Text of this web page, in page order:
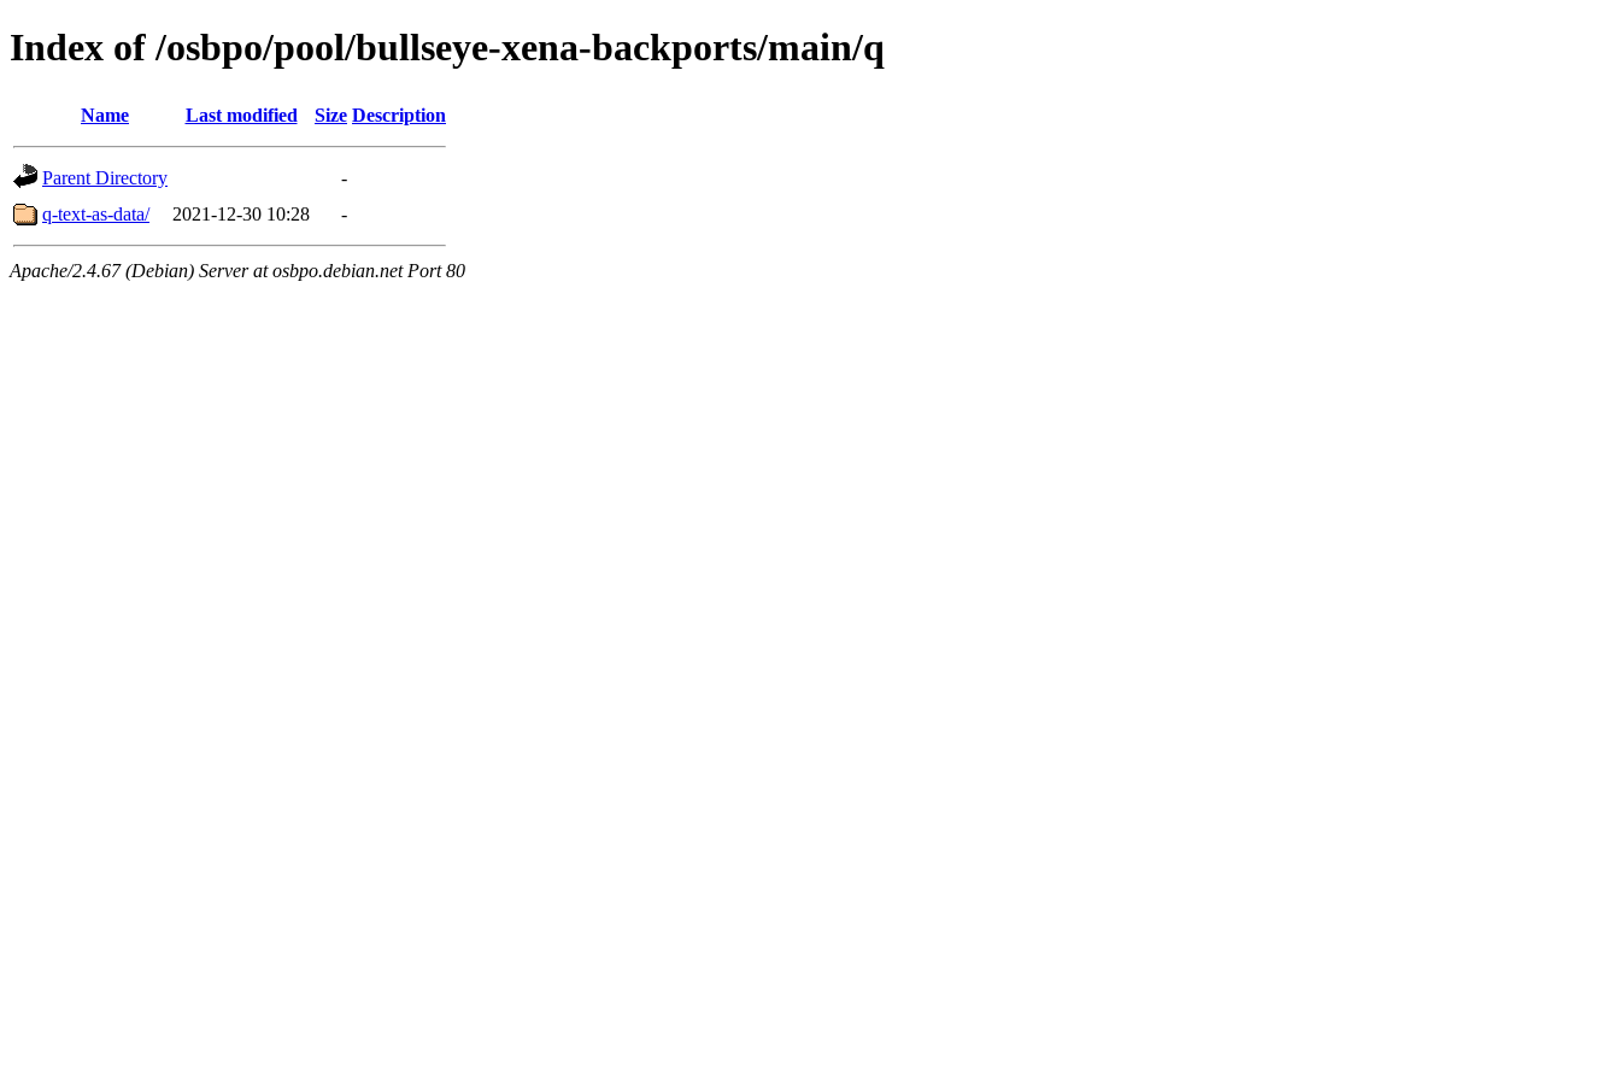
Index of /osbpo/pool/bullseye-xena-backports/main/q
Name Last modified Size Description
Parent Directory
-
q-text-as-data/
2021-12-30 10:28 -
Apache/2.4.67 (Debian) Server at osbpo.debian.net Port 80